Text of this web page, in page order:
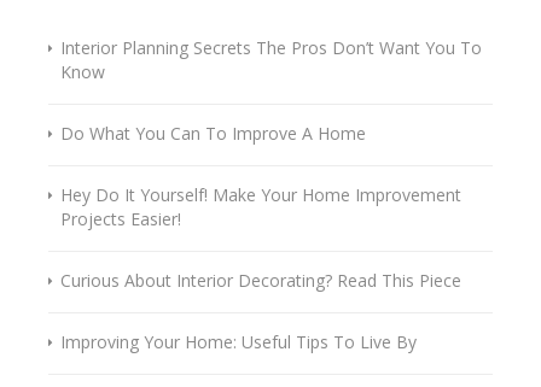
Interior Planning Secrets The Pros Don’t Want You To
Know
Do What You Can To Improve A Home
Hey Do It Yourself! Make Your Home Improvement
Projects Easier!
Curious About Interior Decorating? Read This Piece
Improving Your Home: Useful Tips To Live By